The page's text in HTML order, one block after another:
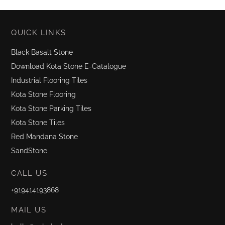
QUICK LINKS
Black Basalt Stone
Download Kota Stone E-Catalogue
Industrial Flooring Tiles
Kota Stone Flooring
Kota Stone Parking Tiles
Kota Stone Tiles
Red Mandana Stone
SandStone
CALL US
+919414193868
MAIL US